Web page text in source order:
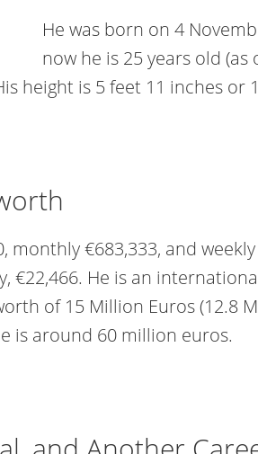
He was born on 4
now he is 25 years old (as
height is 5 feet 11 inches or
monthly €683,333, and weekly
€22,466. He is an
of 15 Million Euros (12.8
is around 60 million euros.